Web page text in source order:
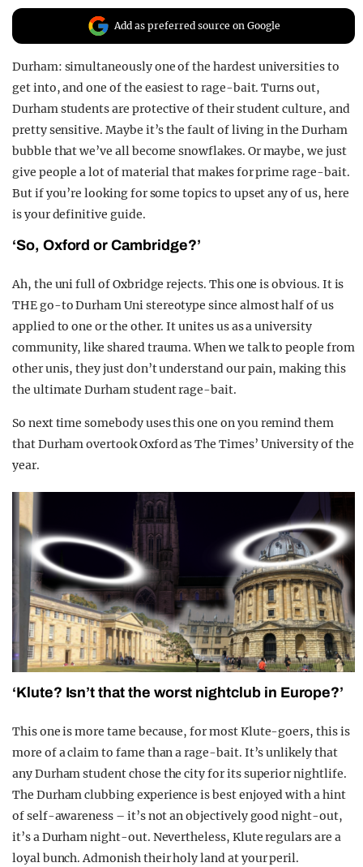
Add as preferred source on Google
Durham: simultaneously one of the hardest universities to
get into, and one of the easiest to rage-bait. Turns out,
Durham students are protective of their student culture, and
pretty sensitive. Maybe it’s the fault of living in the Durham
bubble that we’ve all become snowflakes. Or maybe, we just
give people a lot of material that makes for prime rage-bait.
But if you’re looking for some topics to upset any of us, here
is your definitive guide.
‘So, Oxford or Cambridge?’
Ah, the uni full of Oxbridge rejects. This one is obvious. It is
THE go-to Durham Uni stereotype since almost half of us
applied to one or the other. It unites us as a university
community, like shared trauma. When we talk to people from
other unis, they just don’t understand our pain, making this
the ultimate Durham student rage-bait.
So next time somebody uses this one on you remind them
that Durham overtook Oxford as The Times’ University of the
year.
‘Klute? Isn’t that the worst nightclub in Europe?’
This one is more tame because, for most Klute-goers, this is
more of a claim to fame than a rage-bait. It’s unlikely that
any Durham student chose the city for its superior nightlife.
The Durham clubbing experience is best enjoyed with a hint
of self-awareness – it’s not an objectively good night-out,
it’s a Durham night-out. Nevertheless, Klute regulars are a
loyal bunch. Admonish their holy land at your peril.